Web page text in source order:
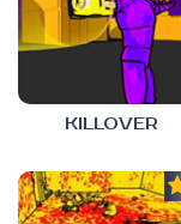
KILLOVER